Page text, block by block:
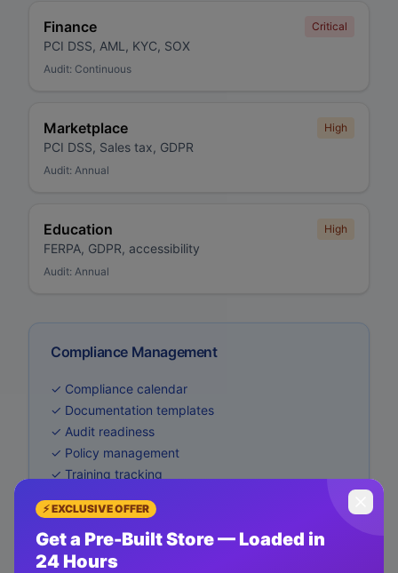
⚡ EXCLUSIVE OFFER
Get a Pre-Built Store — Loaded in
24 Hours
Finance
PCI DSS, AML, KYC, SOX
Critical
Audit: Continuous
Marketplace
PCI DSS, Sales tax, GDPR
High
Audit: Annual
Education
FERPA, GDPR, accessibility
High
Audit: Annual
Compliance Management
✓ Compliance calendar
✓ Documentation templates
✓ Audit readiness
✓ Policy management
✓ Training tracking